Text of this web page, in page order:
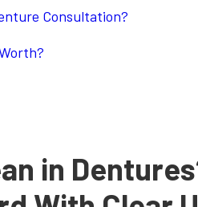
Consultation?
in